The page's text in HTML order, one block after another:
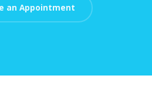
an Appointment